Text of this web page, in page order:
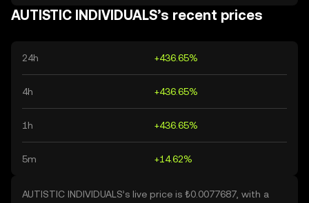
AUTISTIC INDIVIDUALS’s recent prices
24h +436.65%
4h +436.65%
1h +436.65%
5m +14.62%
AUTISTIC INDIVIDUALS’s live price is ₺0.0077687, with a